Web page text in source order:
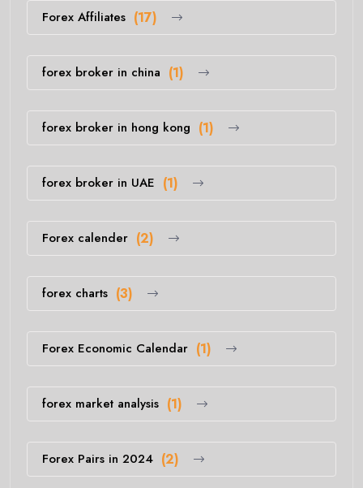
Forex Affiliates (17)
forex broker in china (1)
forex broker in hong kong (1)
forex broker in UAE (1)
Forex calender (2)
forex charts (3)
Forex Economic Calendar (1)
forex market analysis (1)
Forex Pairs in 2024 (2)